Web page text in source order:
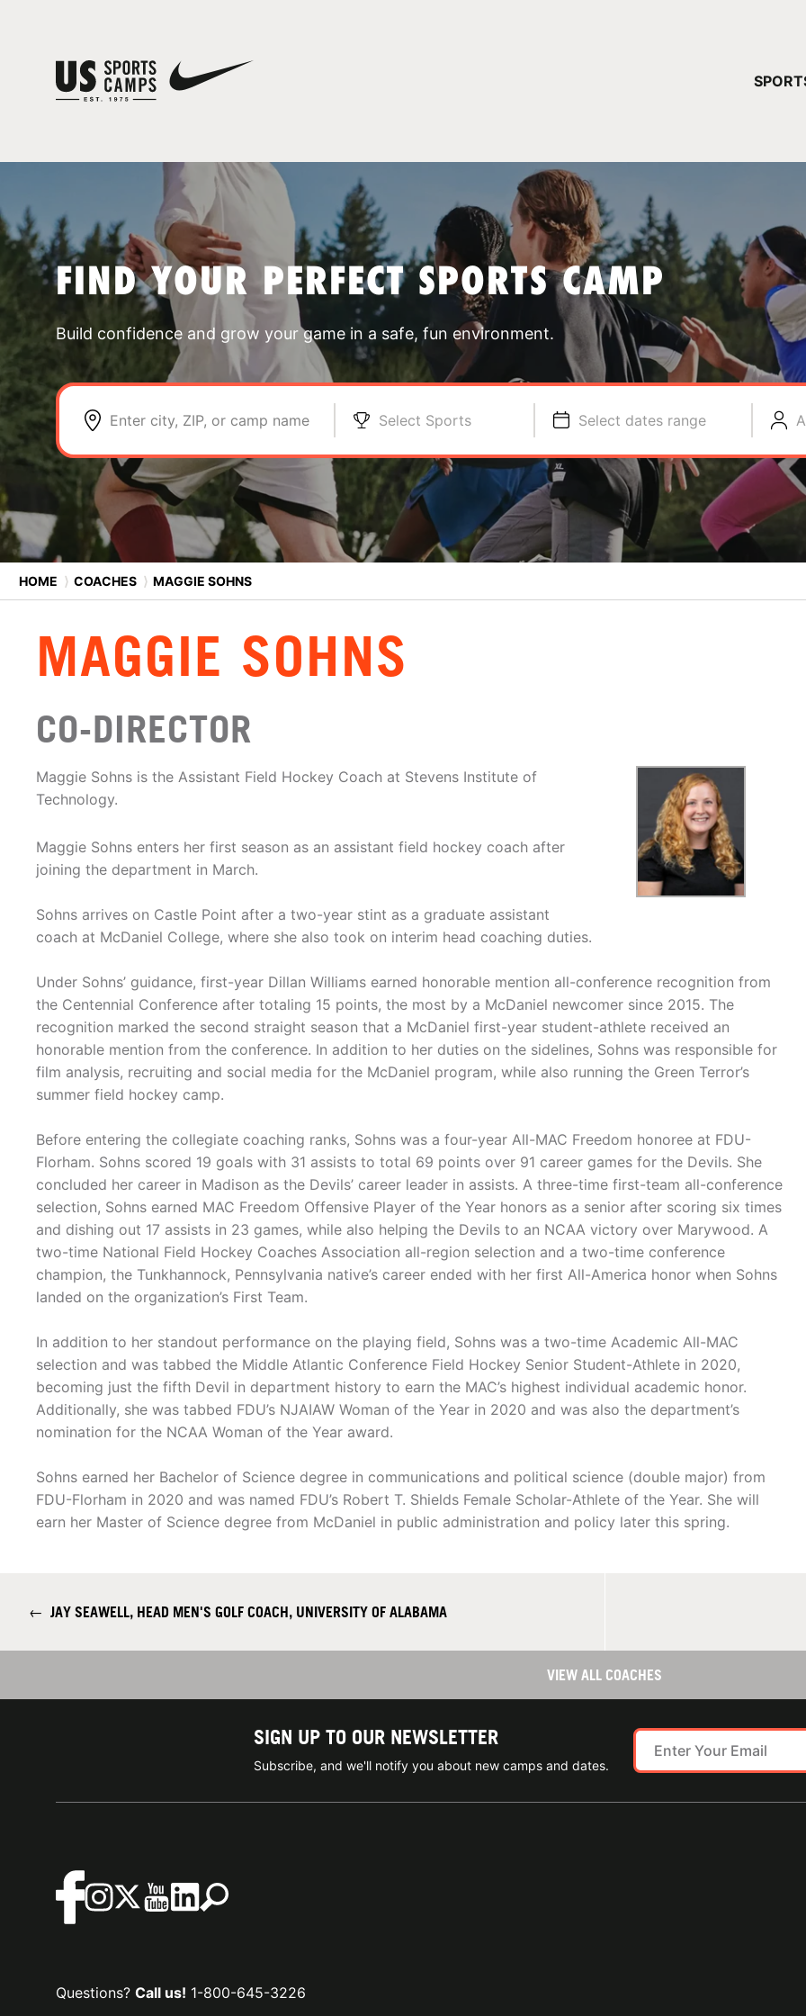
FIND YOUR PERFECT SPORTS CAMP
Build confidence and grow your game in a safe, fun environment.
Enter city, ZIP, or camp name Select Sports Select dates range
HOME ⟩ COACHES ⟩ MAGGIE SOHNS
MAGGIE SOHNS
CO-DIRECTOR
Maggie Sohns is the Assistant Field Hockey Coach at Stevens Institute of
Technology.
Maggie Sohns enters her first season as an assistant field hockey coach after
joining the department in March.
Sohns arrives on Castle Point after a two-year stint as a graduate assistant
coach at McDaniel College, where she also took on interim head coaching duties.
Under Sohns’ guidance, first-year Dillan Williams earned honorable mention all-conference recognition from
the Centennial Conference after totaling 15 points, the most by a McDaniel newcomer since 2015. The
recognition marked the second straight season that a McDaniel first-year student-athlete received an
honorable mention from the conference. In addition to her duties on the sidelines, Sohns was responsible for
film analysis, recruiting and social media for the McDaniel program, while also running the Green Terror’s
summer field hockey camp.
Before entering the collegiate coaching ranks, Sohns was a four-year All-MAC Freedom honoree at FDU-
Florham. Sohns scored 19 goals with 31 assists to total 69 points over 91 career games for the Devils. She
concluded her career in Madison as the Devils’ career leader in assists. A three-time first-team all-conference
selection, Sohns earned MAC Freedom Offensive Player of the Year honors as a senior after scoring six times
and dishing out 17 assists in 23 games, while also helping the Devils to an NCAA victory over Marywood. A
two-time National Field Hockey Coaches Association all-region selection and a two-time conference
champion, the Tunkhannock, Pennsylvania native’s career ended with her first All-America honor when Sohns
landed on the organization’s First Team.
In addition to her standout performance on the playing field, Sohns was a two-time Academic All-MAC
selection and was tabbed the Middle Atlantic Conference Field Hockey Senior Student-Athlete in 2020,
becoming just the fifth Devil in department history to earn the MAC’s highest individual academic honor.
Additionally, she was tabbed FDU’s NJAIAW Woman of the Year in 2020 and was also the department’s
nomination for the NCAA Woman of the Year award.
Sohns earned her Bachelor of Science degree in communications and political science (double major) from
FDU-Florham in 2020 and was named FDU’s Robert T. Shields Female Scholar-Athlete of the Year. She will
earn her Master of Science degree from McDaniel in public administration and policy later this spring.
← JAY SEAWELL, HEAD MEN'S GOLF COACH, UNIVERSITY OF ALABAMA
VIEW ALL COACHES
SIGN UP TO OUR NEWSLETTER
Subscribe, and we'll notify you about new camps and dates.
Questions? Call us! 1-800-645-3226
YOUR